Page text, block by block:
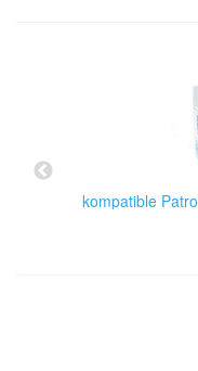
kompatible